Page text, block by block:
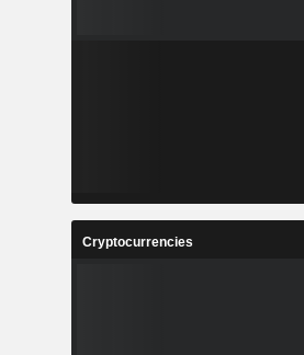
Cryptocurrencies